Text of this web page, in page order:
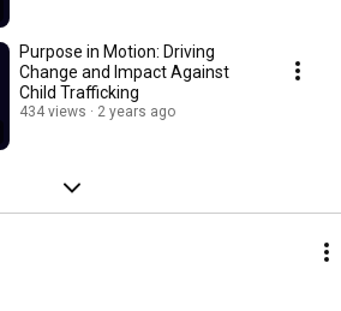
Purpose in Motion: Driving
Change and Impact Against
Child Trafficking
434 views 2 years ago